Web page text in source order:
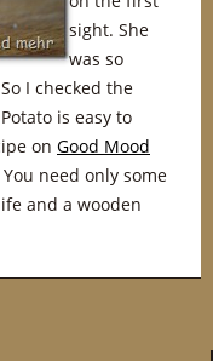
sight. She
was so
I checked the
is easy to
on Good Mood
need only some
and a wooden